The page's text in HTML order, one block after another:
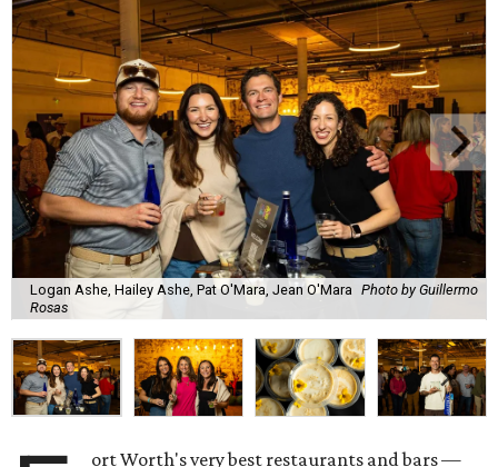
Logan Ashe, Hailey Ashe, Pat O'Mara, Jean O'Mara Photo by Guillermo
Rosas
ort Worth's very best restaurants and bars —